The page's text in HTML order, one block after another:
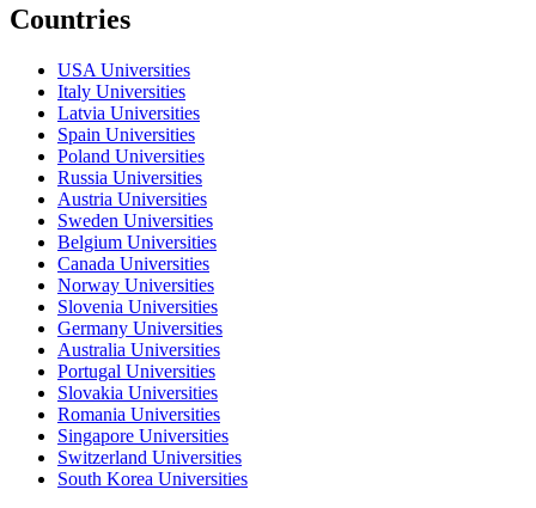
Countries
USA Universities
Italy Universities
Latvia Universities
Spain Universities
Poland Universities
Russia Universities
Austria Universities
Sweden Universities
Belgium Universities
Canada Universities
Norway Universities
Slovenia Universities
Germany Universities
Australia Universities
Portugal Universities
Slovakia Universities
Romania Universities
Singapore Universities
Switzerland Universities
South Korea Universities